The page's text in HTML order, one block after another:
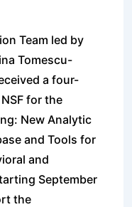
Team led by
Tomescu-
a four-
for the
New Analytic
and Tools for
and
September
the